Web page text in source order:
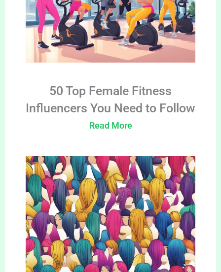
50 Top Female Fitness
Influencers You Need to Follow
Read More